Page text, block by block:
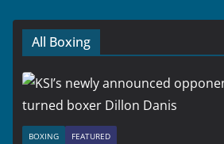
All Boxing
BOXING FEATURED